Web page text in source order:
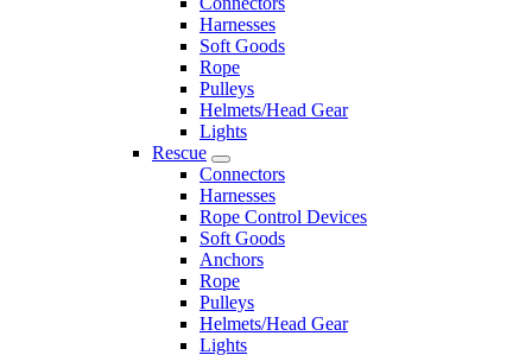
Harnesses
Soft Goods
Rope
Pulleys
Helmets/Head Gear
Lights
Rescue
Connectors
Harnesses
Rope Control Devices
Soft Goods
Anchors
Rope
Pulleys
Helmets/Head Gear
Lights